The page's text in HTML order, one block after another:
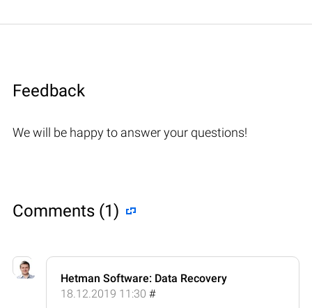
Feedback
We will be happy to answer your questions!
Comments (1)
Hetman Software: Data Recovery
18.12.2019 11:30 #